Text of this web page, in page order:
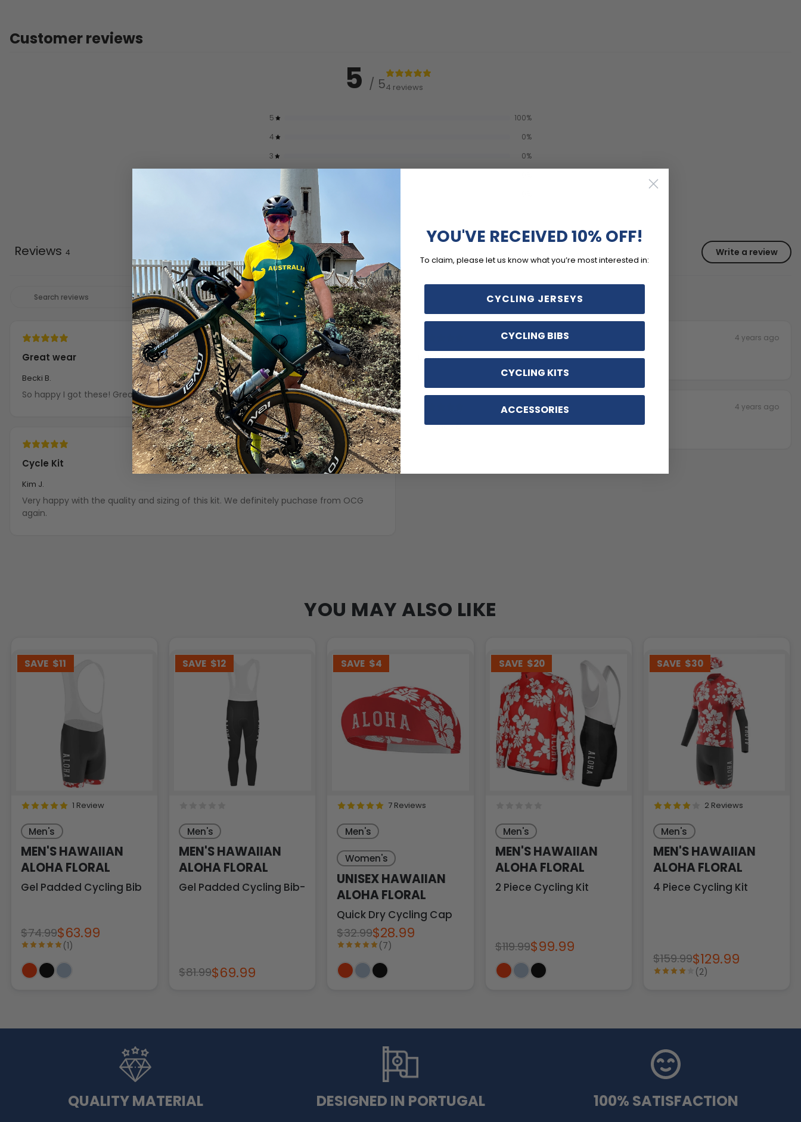
Customer reviews
5 / 54 reviews
5 100%
4
0%
3
0%
Write a review
Reviews 4
With media
5 years ago
Great wear
Becki B.
So happy I got these! Great fit!
5 years ago
Cycle Kit
Kim J.
Very happy with the quality and sizing of this kit. We definitely puchase from OCG
again.
4 years ago
Brynn G.
4 years ago
Terrance C.
YOU MAY ALSO LIKE
SAVE $11
1 Review
Men's
MEN'S HAWAIIAN
ALOHA FLORAL
Gel Padded Cycling Bib
$74.99$63.99
(1)
SAVE $12
Men's
MEN'S HAWAIIAN
ALOHA FLORAL
Gel Padded Cycling Bib-Tights
$81.99$69.99
SAVE $4
7 Reviews
Men's
Women's
UNISEX HAWAIIAN
ALOHA FLORAL
Quick Dry Cycling Cap
$32.99$28.99
(7)
SAVE $20
Men's
MEN'S HAWAIIAN
ALOHA FLORAL
2 Piece Cycling Kit
$119.99$99.99
SAVE $30
2 Reviews
Men's
MEN'S HAWAIIAN
ALOHA FLORAL
4 Piece Cycling Kit
$159.99$129.99
(2)
QUALITY MATERIAL DESIGNED IN PORTUGAL 100% SATISFACTION
YOU'VE RECEIVED 10% OFF!
To claim, please let us know what you’re most interested in:
CYCLING JERSEYS
CYCLING BIBS
CYCLING KITS
ACCESSORIES